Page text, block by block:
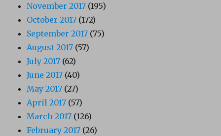
November 2017 (195)
October 2017 (172)
September 2017 (75)
August 2017 (57)
July 2017 (62)
June 2017 (40)
May 2017 (27)
April 2017 (57)
March 2017 (126)
February 2017 (26)